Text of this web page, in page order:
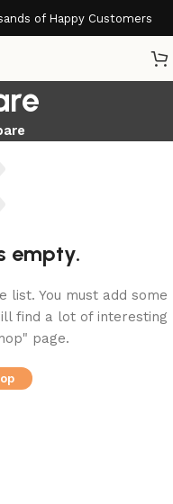
of Happy Customers
empty.
list. You must add some
find a lot of interesting
page.